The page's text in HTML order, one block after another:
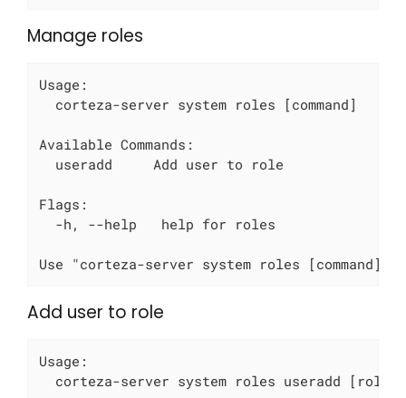
Manage roles
Usage:
  corteza-server system roles [command]
Available Commands:
  useradd     Add user to role
Flags:
  -h, --help   help for roles
Use "corteza-server system roles [command]
Add user to role
Usage:
corteza-server system roles useradd